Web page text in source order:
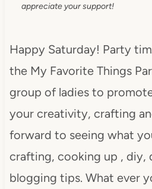
appreciate your support!
Happy Saturday! Party
the My Favorite Things
group of ladies to
your creativity, crafting
forward to seeing what
crafting, cooking up , diy,
blogging tips. What ever